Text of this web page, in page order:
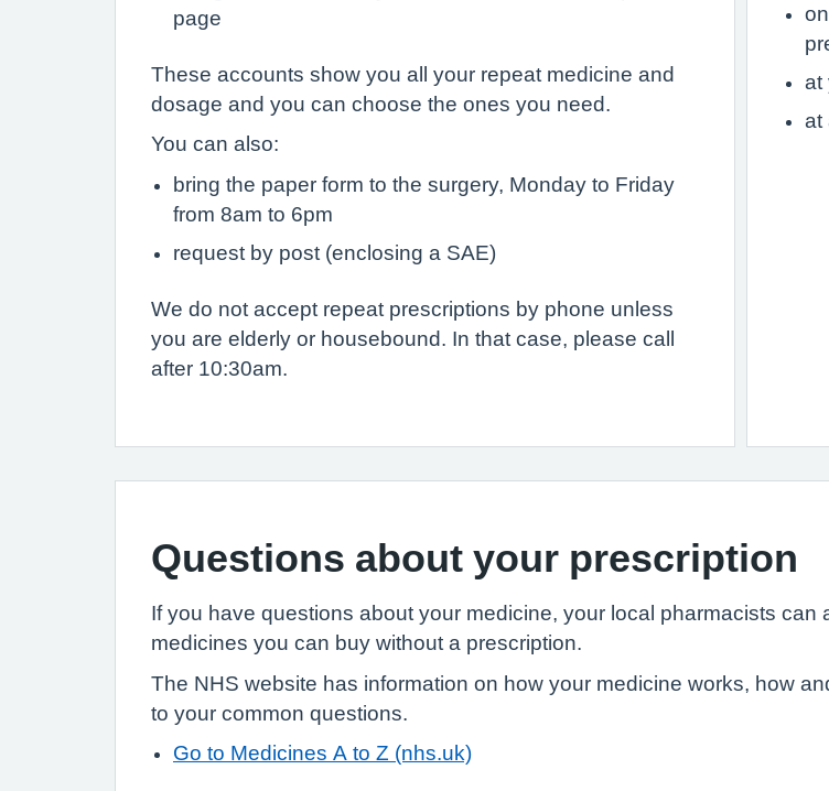
page
These accounts show you all your repeat medicine and
dosage and you can choose the ones you need.
You can also:
bring the paper form to the surgery, Monday to Friday
from 8am to 6pm
request by post (enclosing a SAE)
We do not accept repeat prescriptions by phone unless
you are elderly or housebound. In that case, please call
after 10:30am.
at
at
Questions about your prescription
If you have questions about your medicine, your local pharmacists
medicines you can buy without a prescription.
The NHS website has information on how your medicine works, how
to your common questions.
Go to Medicines A to Z (nhs.uk)